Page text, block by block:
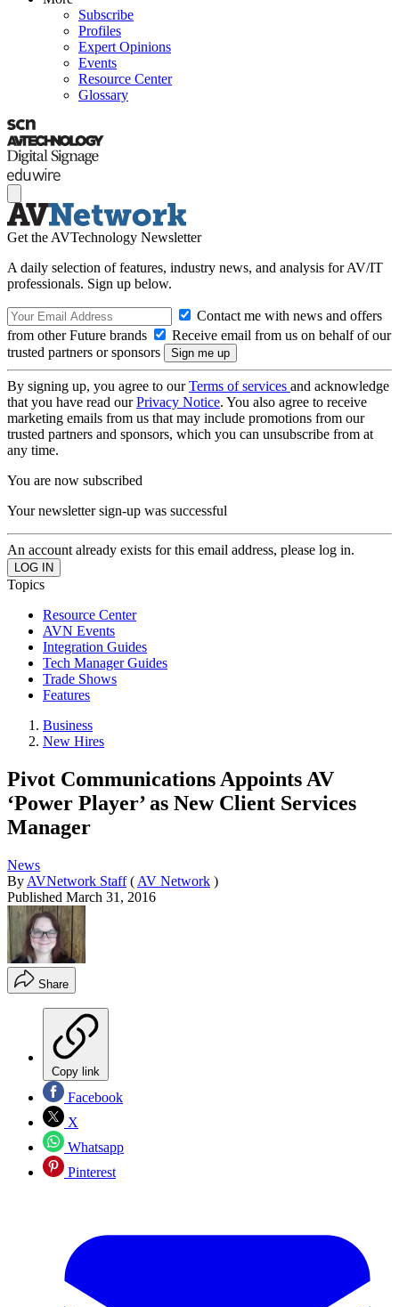
Subscribe
Profiles
Expert Opinions
Events
Resource Center
Glossary
Get the AVTechnology Newsletter
A daily selection of features, industry news, and analysis for AV/IT
professionals. Sign up below.
Contact me with news and offers
from other Future brands
Receive email from us on behalf of our
trusted partners or sponsors
By signing up, you agree to ourTerms of services and acknowledge
that you have read ourPrivacy Notice. You also agree to receive
marketing emails from us that may include promotions from our
trusted partners and sponsors, which you can unsubscribe from at
any time.
You are now subscribed
Your newsletter sign-up was successful
An account already exists for this email address, please log in.
Topics
Resource Center
AVN Events
Integration Guides
Tech Manager Guides
Trade Shows
Features
Business
New Hires
Pivot Communications Appoints AV
‘Power Player’ as New Client Services
Manager
News
By AVNetwork Staff ( AV Network )
Published March 31, 2016
Share
Copy link
Facebook
X
Whatsapp
Pinterest